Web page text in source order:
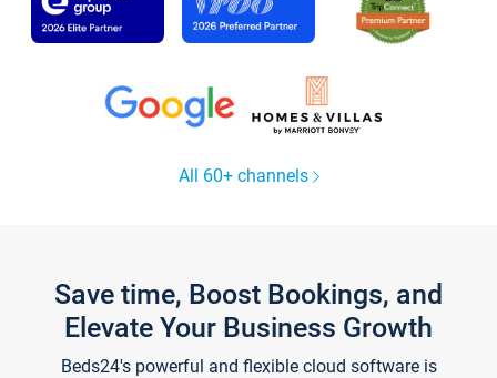
All 60+ channels
Save time, Boost Bookings, and
Elevate Your Business Growth
Beds24's powerful and flexible cloud software is